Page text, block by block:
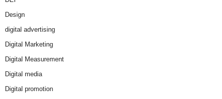
Design
digital advertising
Digital Marketing
Digital Measurement
Digital media
Digital promotion